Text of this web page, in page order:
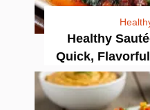
Healthy
Quick,